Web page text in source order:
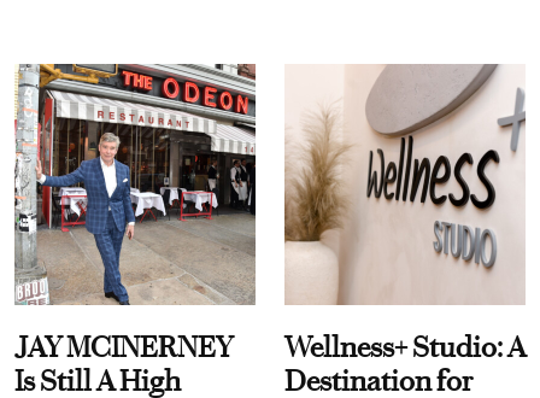
JAY MCINERNEY
Is Still A High
Wellness+ Studio: A
Destination for